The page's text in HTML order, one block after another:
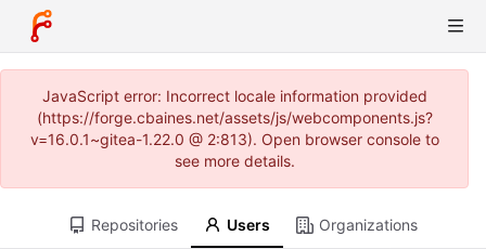
JavaScript error: Incorrect locale information provided
(https://forge.cbaines.net/assets/js/webcomponents.js?
v=16.0.1~gitea-1.22.0 @ 2:813). Open browser console to
see more details.
Repositories Users Organizations